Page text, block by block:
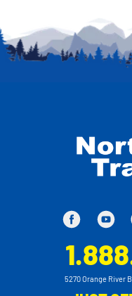
5270 Orange River